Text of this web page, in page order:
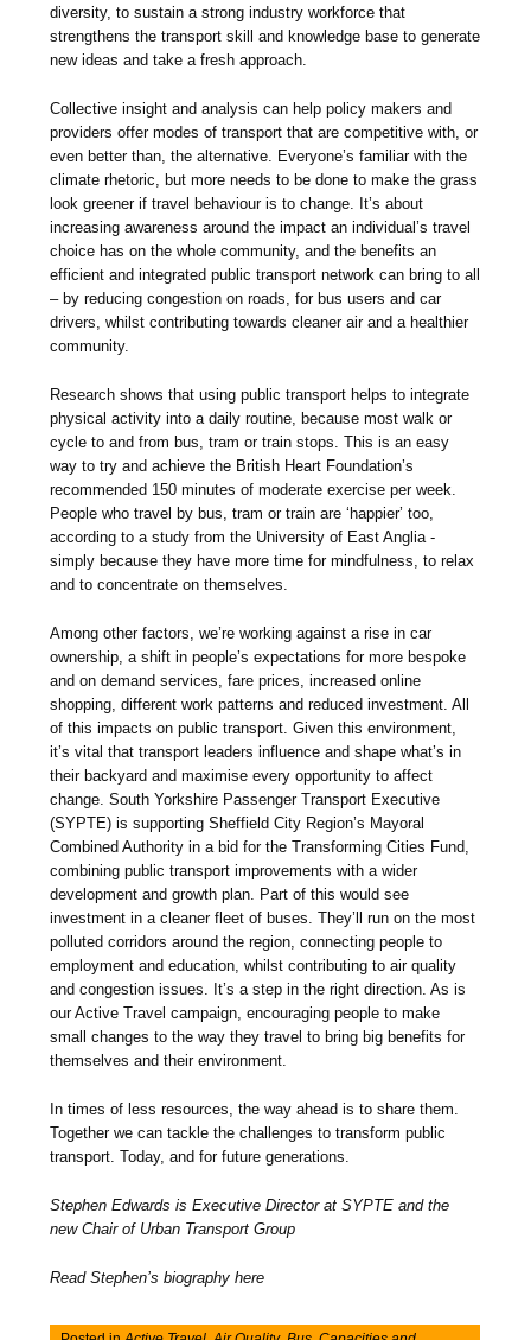
diversity, to sustain a strong industry workforce that
strengthens the transport skill and knowledge base to generate
new ideas and take a fresh approach.
Collective insight and analysis can help policy makers and
providers offer modes of transport that are competitive with, or
even better than, the alternative. Everyone’s familiar with the
climate rhetoric, but more needs to be done to make the grass
look greener if travel behaviour is to change. It’s about
increasing awareness around the impact an individual’s travel
choice has on the whole community, and the benefits an
efficient and integrated public transport network can bring to all
– by reducing congestion on roads, for bus users and car
drivers, whilst contributing towards cleaner air and a healthier
community.
Research shows that using public transport helps to integrate
physical activity into a daily routine, because most walk or
cycle to and from bus, tram or train stops. This is an easy
way to try and achieve the British Heart Foundation’s
recommended 150 minutes of moderate exercise per week.
People who travel by bus, tram or train are ‘happier’ too,
according to a study from the University of East Anglia -
simply because they have more time for mindfulness, to relax
and to concentrate on themselves.
Among other factors, we’re working against a rise in car
ownership, a shift in people’s expectations for more bespoke
and on demand services, fare prices, increased online
shopping, different work patterns and reduced investment. All
of this impacts on public transport. Given this environment,
it’s vital that transport leaders influence and shape what’s in
their backyard and maximise every opportunity to affect
change. South Yorkshire Passenger Transport Executive
(SYPTE) is supporting Sheffield City Region’s Mayoral
Combined Authority in a bid for the Transforming Cities Fund,
combining public transport improvements with a wider
development and growth plan. Part of this would see
investment in a cleaner fleet of buses. They’ll run on the most
polluted corridors around the region, connecting people to
employment and education, whilst contributing to air quality
and congestion issues. It’s a step in the right direction. As is
our Active Travel campaign, encouraging people to make
small changes to the way they travel to bring big benefits for
themselves and their environment.
In times of less resources, the way ahead is to share them.
Together we can tackle the challenges to transform public
transport. Today, and for future generations.
Stephen Edwards is Executive Director at SYPTE and the
new Chair of Urban Transport Group
Read Stephen’s biography here